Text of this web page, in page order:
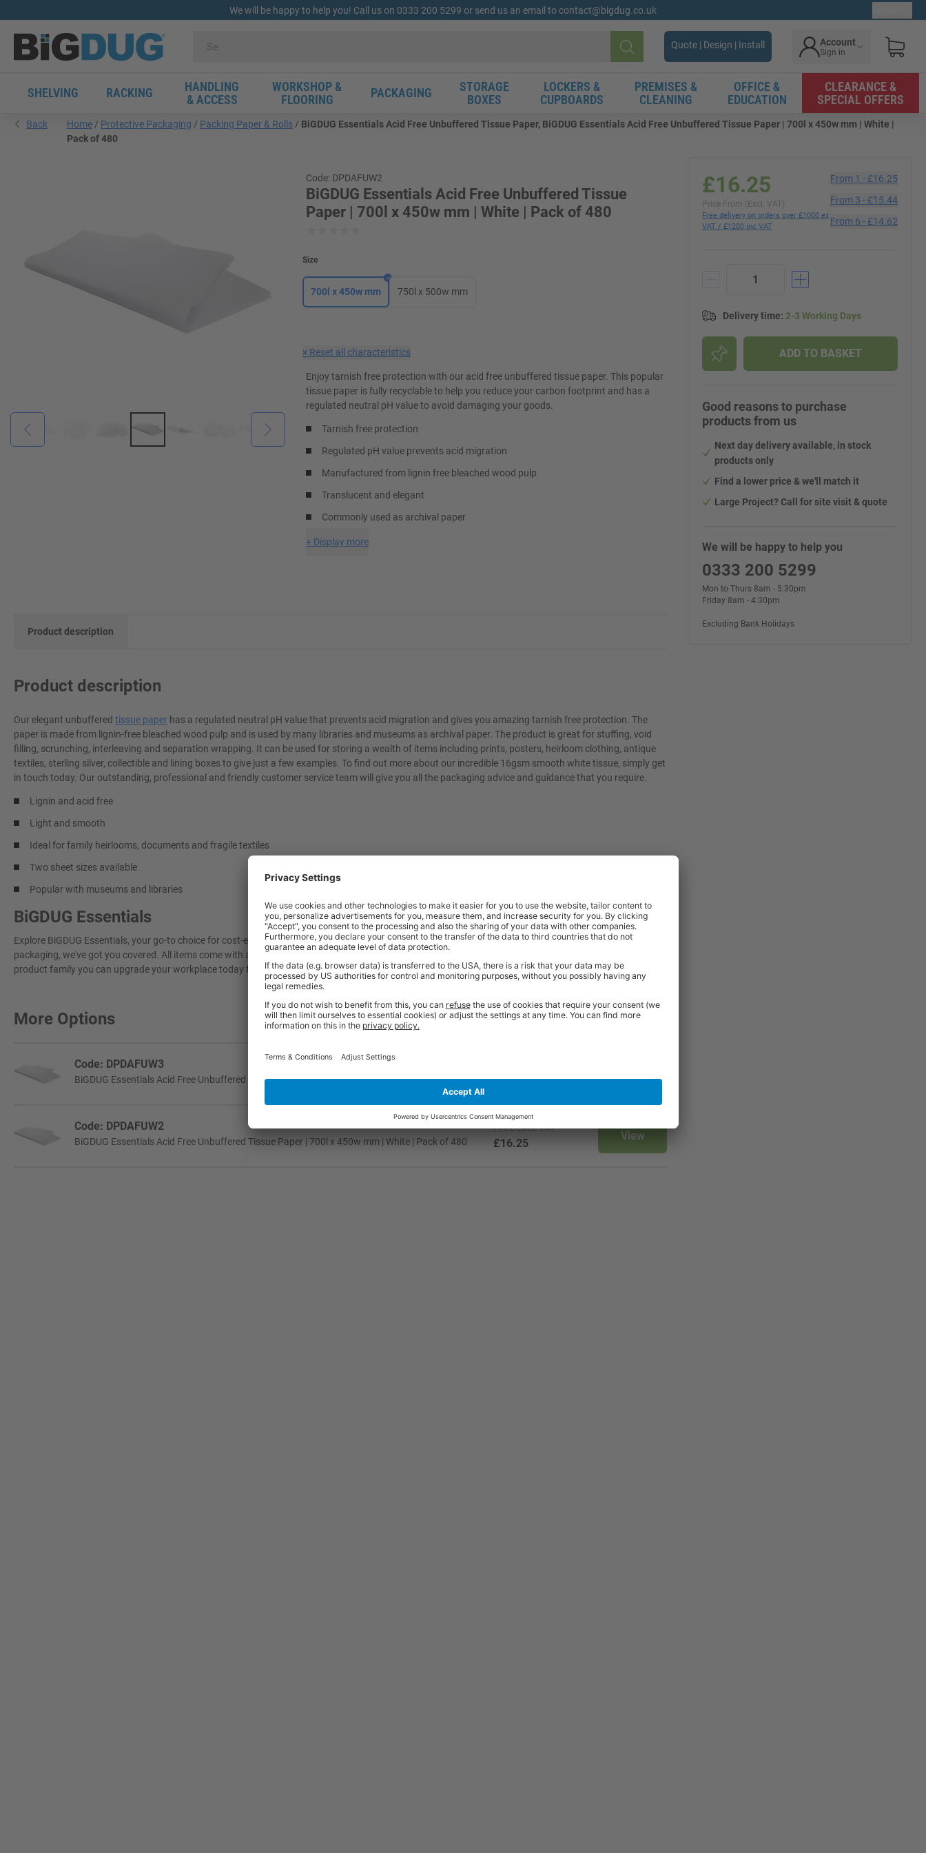
We will be happy to help you! Call us on 0333 200 5299 or send us an email to contact@bigdug.co.uk
Search
Quote | Design | Install Account
Sign in
SHELVING RACKING
HANDLING
& ACCESS
WORKSHOP &
FLOORING
PACKAGING
STORAGE
BOXES
LOCKERS &
CUPBOARDS
PREMISES &
CLEANING
OFFICE &
EDUCATION
CLEARANCE &
SPECIAL OFFERS
Back Home Protective Packaging Packing Paper & Rolls
BiGDUG Essentials Acid Free Unbuffered Tissue Paper, BiGDUG Essentials Acid Free Unbuffered Tissue Paper | 700l x 450w mm | White |
Pack of 480
Code: DPDAFUW2
BiGDUG Essentials Acid Free Unbuffered Tissue
Paper | 700l x 450w mm | White | Pack of 480
Size
700l x 450w mm 750l x 500w mm
× Reset all characteristics
Enjoy tarnish free protection with our acid free unbuffered tissue paper. This popular
tissue paper is fully recyclable to help you reduce your carbon footprint and has a
regulated neutral pH value to avoid damaging your goods.
Tarnish free protection
Regulated pH value prevents acid migration
Manufactured from lignin free bleached wood pulp
Translucent and elegant
Commonly used as archival paper
+ Display more
Product description
Product description
Our elegant unbuffered tissue paper has a regulated neutral pH value that prevents acid migration and gives you amazing tarnish free protection. The
paper is made from lignin-free bleached wood pulp and is used by many libraries and museums as archival paper. The product is great for stuffing, void
filling, scrunching, interleaving and separation wrapping. It can be used for storing a wealth of items including prints, posters, heirloom clothing, antique
textiles, sterling silver, collectible and lining boxes to give just a few examples. To find out more about our incredible 16gsm smooth white tissue, simply get
in touch today. Our outstanding, professional and friendly customer service team will give you all the packaging advice and guidance that you require.
Lignin and acid free
Light and smooth
Ideal for family heirlooms, documents and fragile textiles
Two sheet sizes available
Popular with museums and libraries
BiGDUG Essentials
Explore BiGDUG Essentials, your go-to choice for cost-effective, great quality workplace solutions. From shelving and workbenches to office furniture and
packaging, we've got you covered. All items come with a 3-year warranty* and are available from stock for super fast delivery. With the BiGDUG Essentials
product family you can upgrade your workplace today for a more efficient and comfortable workspace within budget, clickhereto see full range.
More Options
Code: DPDAFUW3
BiGDUG Essentials Acid Free Unbuffered Tissue Paper | 750l x 500w mm | White | Pack of 480 £18.14
Code: DPDAFUW2
BiGDUG Essentials Acid Free Unbuffered Tissue Paper | 700l x 450w mm | White | Pack of 480
PriceExcl. VAT
£16.25
View
£16.25
Price From (Excl. VAT)
Free delivery on orders over £1000 ex
VAT / £1200 inc VAT
From 1 -£16.25
From 3 -£15.44
From 6 -£14.62
Delivery time: 2-3 Working Days
ADD TO BASKET
Good reasons to purchase
products from us
Next day delivery available, in stock
products only
Find a lower price & we'll match it
Large Project? Call for site visit & quote
We will be happy to help you
0333 200 5299
Mon to Thurs 8am - 5:30pm
Friday 8am - 4:30pm
Excluding Bank Holidays